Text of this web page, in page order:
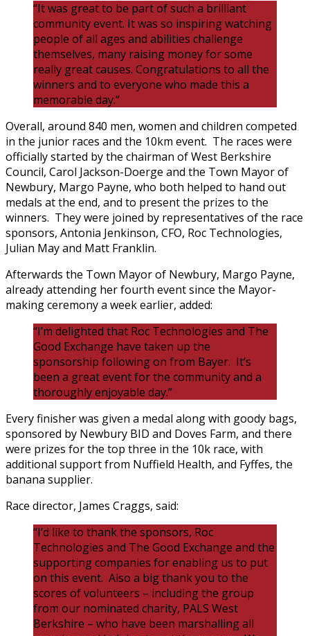
“It was great to be part of such a brilliant
community event. It was so inspiring watching
people of all ages and abilities challenge
themselves, many raising money for some
really great causes. Congratulations to all the
winners and to everyone who made this a
memorable day.”
Overall, around 840 men, women and children competed
in the junior races and the 10km event. The races were
officially started by the chairman of West Berkshire
Council, Carol Jackson-Doerge and the Town Mayor of
Newbury, Margo Payne, who both helped to hand out
medals at the end, and to present the prizes to the
winners. They were joined by representatives of the race
sponsors, Antonia Jenkinson, CFO, Roc Technologies,
Julian May and Matt Franklin.
Afterwards the Town Mayor of Newbury, Margo Payne,
already attending her fourth event since the Mayor-
making ceremony a week earlier, added:
“I’m delighted that Roc Technologies and The
Good Exchange have taken up the
sponsorship following on from Bayer. It’s
been a great event for the community and a
thoroughly enjoyable day.”
Every finisher was given a medal along with goody bags,
sponsored by Newbury BID and Doves Farm, and there
were prizes for the top three in the 10k race, with
additional support from Nuffield Health, and Fyffes, the
banana supplier.
Race director, James Craggs, said:
“I’d like to thank the sponsors, Roc
Technologies and The Good Exchange and the
supporting companies for enabling us to put
on this event. Also a big thank you to the
scores of volunteers – including the group
from our nominated charity, PALS West
Berkshire – who have been marshalling all